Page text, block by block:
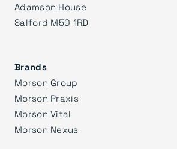
Adamson House
Salford M50 1RD
Brands
Morson Group
Morson Praxis
Morson Vital
Morson Nexus